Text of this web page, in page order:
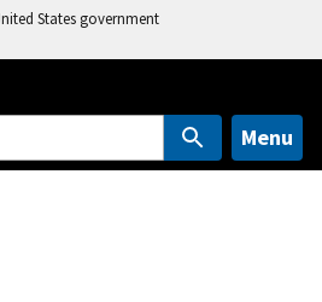
States government
Menu